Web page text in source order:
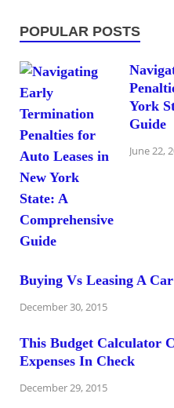
POPULAR POSTS
York
Guide
June 22,
Buying Vs Leasing A Car
December 30, 2015
This Budget Calculator
Expenses In Check
December 29, 2015